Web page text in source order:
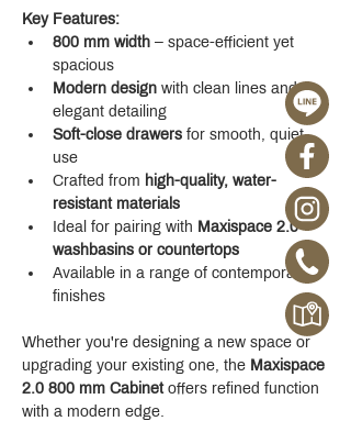
Key Features:
800 mm width – space-efficient yet
spacious
Modern design with clean lines and
elegant detailing
Soft-close drawers for smooth, quiet
use
Crafted from high-quality, water-
resistant materials
Ideal for pairing with Maxispace 2.0
washbasins or countertops
Available in a range of contemporary
finishes
Whether you're designing a new space or
upgrading your existing one, the Maxispace
2.0 800 mm Cabinet offers refined function
with a modern edge.